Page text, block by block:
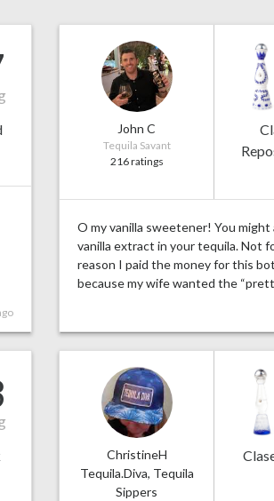
John C
Tequila Savant
216 ratings
O my vanilla sweetener! You might
vanilla extract in your tequila. Not
reason I paid the money for this
because my wife wanted the
ChristineH
Tequila.Diva, Tequila
Sippers